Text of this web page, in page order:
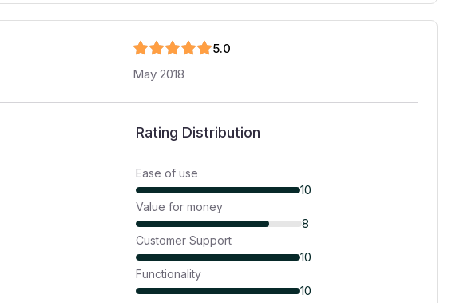
5.0
May 2018
Rating Distribution
Ease of use
10
Value for money
8
Customer Support
10
Functionality
10